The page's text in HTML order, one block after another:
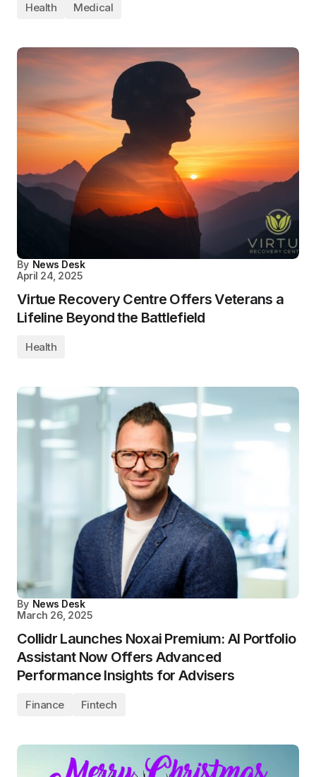
Health Medical
By News Desk
April 24, 2025
Virtue Recovery Centre Offers Veterans a
Lifeline Beyond the Battlefield
Health
By News Desk
March 26, 2025
Collidr Launches Noxai Premium: AI Portfolio
Assistant Now Offers Advanced
Performance Insights for Advisers
Finance Fintech